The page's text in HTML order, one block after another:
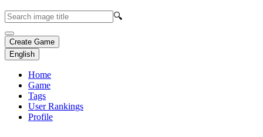
🔍
Create Game
English
Home
Game
Tags
User Rankings
Profile